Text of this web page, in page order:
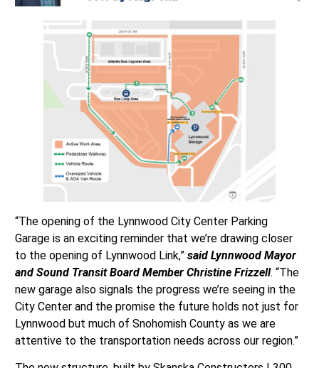
“The opening of the Lynnwood City Center Parking
Garage is an exciting reminder that we’re drawing closer
to the opening of Lynnwood Link,” said Lynnwood Mayor
and Sound Transit Board Member Christine Frizzell. “The
new garage also signals the progress we’re seeing in the
City Center and the promise the future holds not just for
Lynnwood but much of Snohomish County as we are
attentive to the transportation needs across our region.”